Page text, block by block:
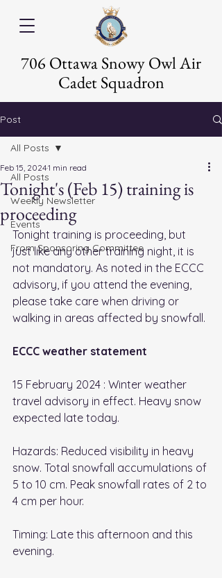
706 Ottawa Snowy Owl Air
Cadet Squadron
Post
All Posts
Weekly Newsletter
Events
From Sponsoring Committee
All Posts
Tonight's (Feb 15) training is
proceeding
Feb 15, 20241 min read
Tonight training is proceeding, but
just like any other training night, it is
not mandatory. As noted in the ECCC
advisory, if you attend the evening,
please take care when driving or
walking in areas affected by snowfall.
ECCC weather statement
15 February 2024 : Winter weather
travel advisory in effect. Heavy snow
expected late today.
Hazards: Reduced visibility in heavy
snow. Total snowfall accumulations of
5 to 10 cm. Peak snowfall rates of 2 to
4 cm per hour.
Timing: Late this afternoon and this
evening.